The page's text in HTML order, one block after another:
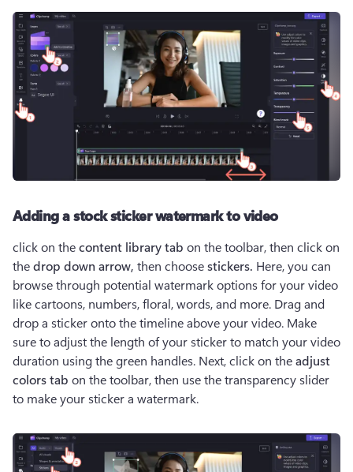
Adding a stock sticker watermark to video
click on the content library tab on the toolbar, then click on
the drop down arrow, then choose stickers. Here, you can
browse through potential watermark options for your video
like cartoons, numbers, floral, words, and more. Drag and
drop a sticker onto the timeline above your video. Make
sure to adjust the length of your sticker to match your video
duration using the green handles. Next, click on the adjust
colors tab on the toolbar, then use the transparency slider
to make your sticker a watermark.